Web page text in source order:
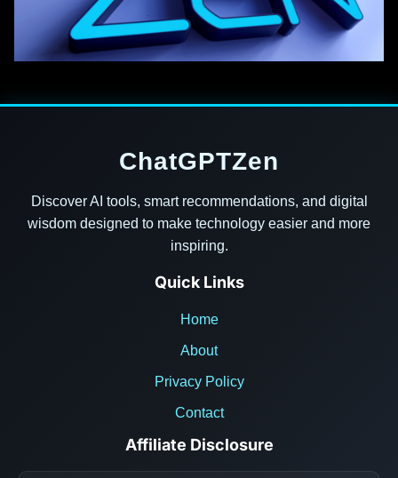
ChatGPTZen
Discover AI tools, smart recommendations, and digital
wisdom designed to make technology easier and more
inspiring.
Quick Links
Home
About
Privacy Policy
Contact
Affiliate Disclosure